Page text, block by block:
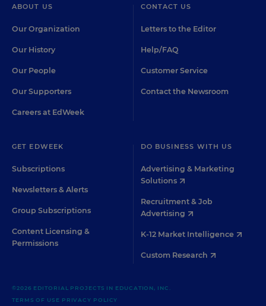
ABOUT US
Our Organization
Our History
Our People
Our Supporters
Careers at EdWeek
CONTACT US
Letters to the Editor
Help/FAQ
Customer Service
Contact the Newsroom
GET EDWEEK
Subscriptions
Newsletters & Alerts
Group Subscriptions
Content Licensing &
Permissions
DO BUSINESS WITH US
Advertising & Marketing
Solutions
Recruitment & Job
Advertising
K-12 Market Intelligence
Custom Research
©2026 EDITORIAL PROJECTS IN EDUCATION, INC.
TERMS OF USE PRIVACY POLICY